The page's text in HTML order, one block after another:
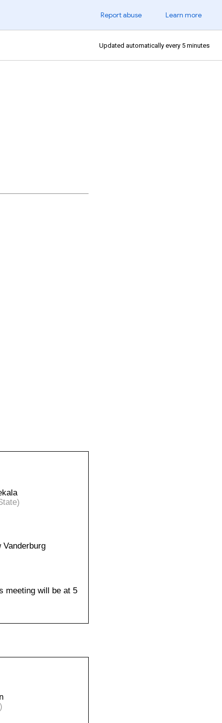
Report abuse Learn more
Updated automatically every 5 minutes
Vanderburg
meeting will be at 5